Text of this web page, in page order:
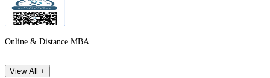
Online & Distance MBA
View All +